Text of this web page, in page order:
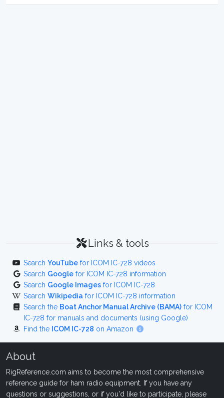
Links & tools
Search YouTube for ICOM IC-728 videos
Search Google for ICOM IC-728 information
Search Google Images for ICOM IC-728
Search Wikipedia for ICOM IC-728 information
Search the Boat Anchor Manual Archive (BAMA) for ICOM
IC-728 for manuals and documents (using Google)
Find the ICOM IC-728 on Amazon
About
RigReference.com aims to become the most comprehensive
reference guide for ham radio equipment. If you have any
questions or suggestions, or if you'd like to participate, please